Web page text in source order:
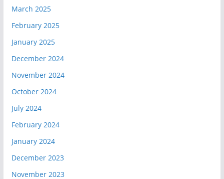
March 2025
February 2025
January 2025
December 2024
November 2024
October 2024
July 2024
February 2024
January 2024
December 2023
November 2023